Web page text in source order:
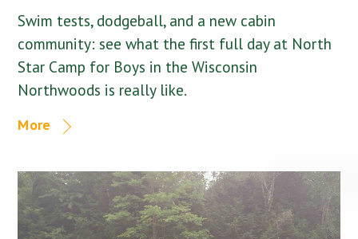
Swim tests, dodgeball, and a new cabin
community: see what the first full day at North
Star Camp for Boys in the Wisconsin
Northwoods is really like.
More